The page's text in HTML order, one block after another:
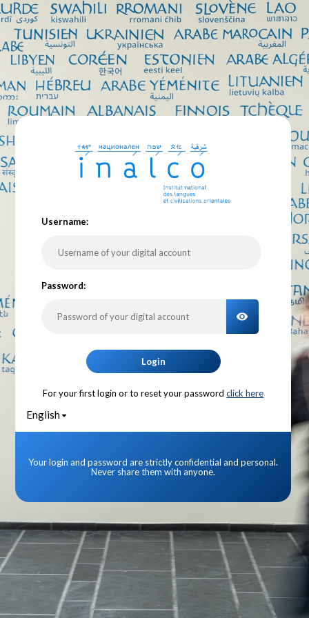
Username:
Password:
TOGGLE
Login
For your first login or to reset your password click here
English
Your login and password are strictly confidential and personal.
Never share them with anyone.